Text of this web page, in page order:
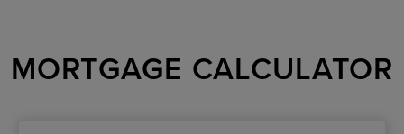
MORTGAGE CALCULATOR